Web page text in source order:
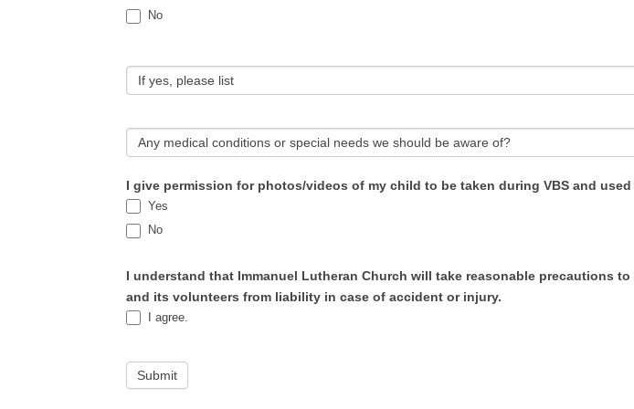
No
If yes, please list
Any medical conditions or special needs we should be aware of?
I give permission for photos/videos of my child to be taken during VBS and
Yes
No
I understand that Immanuel Lutheran Church will take reasonable precautions
and its volunteers from liability in case of accident or injury.
I agree.
Submit